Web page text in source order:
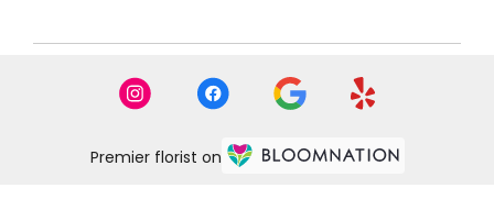
Premier florist on